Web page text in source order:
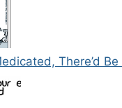
There’d